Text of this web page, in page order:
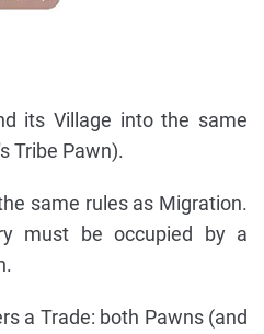
its Village into the same
Tribe Pawn).
same rules as Migration.
must be occupied by a
a Trade: both Pawns (and